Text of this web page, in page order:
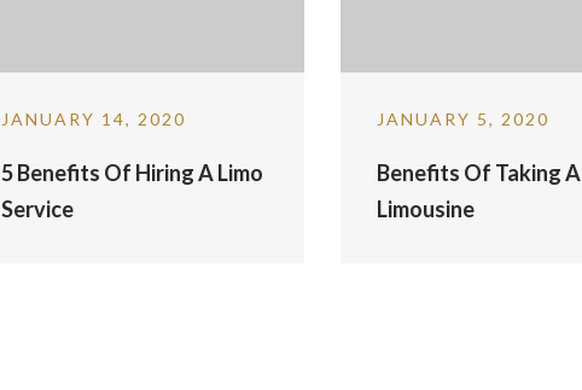
JANUARY 14, 2020
5 Benefits Of Hiring A Limo
Service
JANUARY 5, 2020
Benefits Of Taking A
Limousine